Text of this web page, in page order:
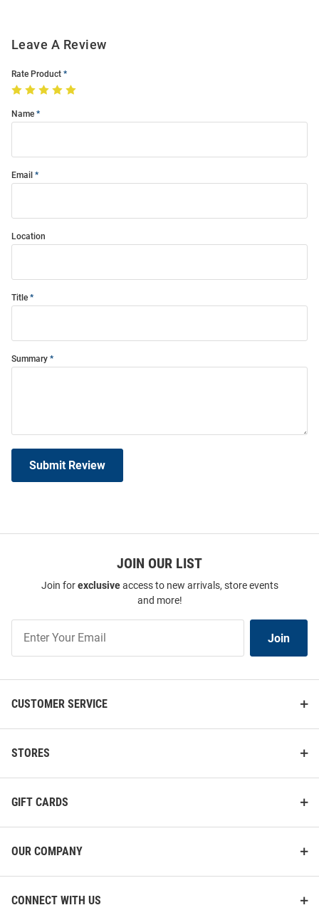
Leave A Review
Rate Product
Name
Email
Location
Title
Summary
Submit Review
JOIN OUR LIST
Join forexclusiveaccess to new arrivals, store events
and more!
Our
List
Join
CUSTOMER SERVICE
STORES
GIFT CARDS
OUR COMPANY
CONNECT WITH US